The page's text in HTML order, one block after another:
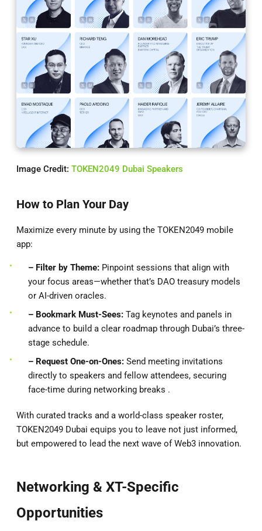
Image Credit: TOKEN2049 Dubai Speakers
How to Plan Your Day
Maximize every minute by using the TOKEN2049 mobile
app:
– Filter by Theme: Pinpoint sessions that align with
your focus areas—whether that’s DAO treasury models
or AI-driven oracles.
– Bookmark Must-Sees: Tag keynotes and panels in
advance to build a clear roadmap through Dubai’s three-
stage schedule.
– Request One-on-Ones: Send meeting invitations
directly to speakers and fellow attendees, securing
face-time during networking breaks .
With curated tracks and a world-class speaker roster,
TOKEN2049 Dubai equips you to leave not just informed,
but empowered to lead the next wave of Web3 innovation.
Networking & XT-Specific
Opportunities